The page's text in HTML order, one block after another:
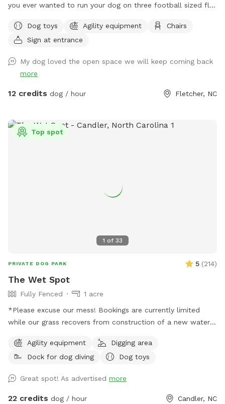
you ever wanted to run your dog on three football sized flat
Warehouse in the cane creek industrial park this huge spot is
the third one we have built. It’s perfect for all ages of dogs
adventure, we have cut in a small trail to access Cane Creek.
It is part of the same property but is NOT fenced in any
way. If your pup enjoys off or on leash hikes, then feel free.
small hills about a 3-5min walk in the woods. A picnic table,
gazebo with swing, and hammock are located here for lots
spot is actually part of the old Fletcher airport. No Digging!
Dog toys Agility equipment
Chairs
Sign at entrance
My dog loved the open space we will keep coming back
more
12 credits dog / hour Fletcher, NC
1 of 33
Top spot
PRIVATE DOG PARK 5 (214)
The Wet Spot
Fully Fenced
1 acre
*Please excuse our mess! Bookings are currently limited
while our grass recovers from construction of a new water
dogs our 1.4 acre fully fenced play area features a 1/2 acre
swim pond, dock, sand dig pit, grassy open areas, and a
Cyanobacteria (blue green algae).
Agility equipment
Digging area
Dock for dog diving
Dog toys
Great spot! As advertised more
22 credits dog / hour Candler, NC